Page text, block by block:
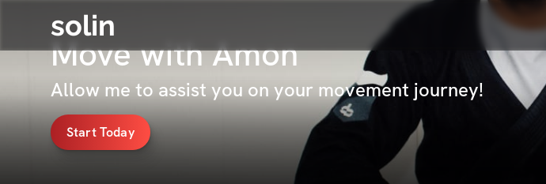
solin
Move with Amon
Allow me to assist you on your movement journey!
Start Today